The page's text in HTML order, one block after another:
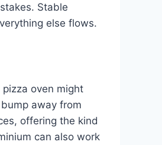
Stable
else flows.
oven might
away from
offering the kind
can also work